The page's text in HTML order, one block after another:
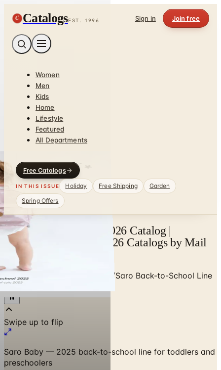
C CatalogsEST. 1996 Sign in Join free
Women
Men
Kids
Home
Lifestyle
Featured
All Departments
Free Catalogs
IN THIS ISSUE Holiday Free Shipping
Garden
Spring Offers
Saro Back-to-School 2026 Catalog |
Catalogs.com - Free 2026 Catalogs by Mail
and Online
Home/ /Saro Back-to-School Line
2025
Swipe up to flip
Saro Baby — 2025 back-to-school line for toddlers and
preschoolers